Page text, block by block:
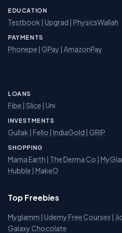
EDUCATION
Testbook | Upgrad | PhysicsWallah
PAYMENTS
Phonepe | GPay | AmazonPay
LOANS
Fibe | Slice | Uni
INVESTMENTS
Gullak | Fello | IndiaGold | GRIP
SHOPPING
Mama Earth | The Derma Co |
Hubble | MakeO
Top Freebies
Myglamm | Udemy Free Courses |
Galaxy Chocolate